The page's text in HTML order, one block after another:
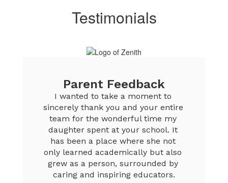
Testimonials
Parent Feedback
I wanted to take a moment to
sincerely thank you and your entire
team for the wonderful time my
daughter spent at your school. It
has been a place where she not
only learned academically but also
grew as a person, surrounded by
caring and inspiring educators.